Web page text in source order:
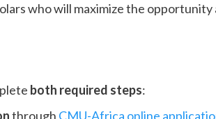
who will maximize the
both required steps:
through CMU-Africa online